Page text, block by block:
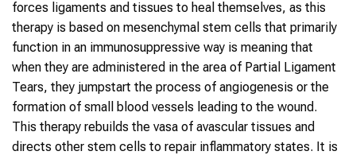
forces ligaments and tissues to heal themselves, as this
therapy is based on mesenchymal stem cells that primarily
function in an immunosuppressive way is meaning that
when they are administered in the area of Partial Ligament
Tears, they jumpstart the process of angiogenesis or the
formation of small blood vessels leading to the wound.
This therapy rebuilds the vasa of avascular tissues and
directs other stem cells to repair inflammatory states. It is